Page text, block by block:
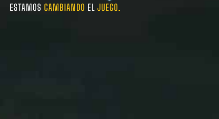
ESTAMOS CAMBIANDO EL JUEGO.